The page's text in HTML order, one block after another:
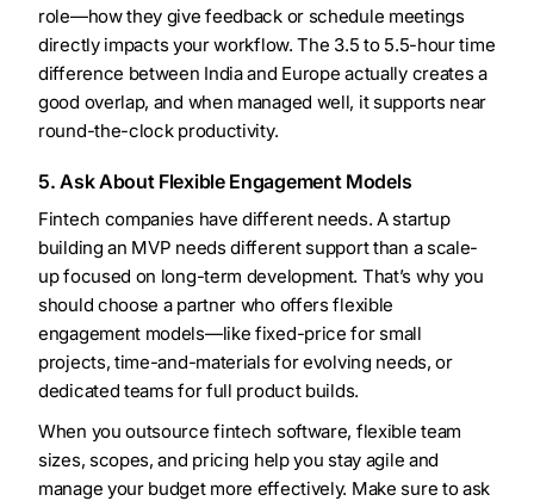
role—how they give feedback or schedule meetings
directly impacts your workflow. The 3.5 to 5.5-hour time
difference between India and Europe actually creates a
good overlap, and when managed well, it supports near
round-the-clock productivity.
5. Ask About Flexible Engagement Models
Fintech companies have different needs. A startup
building an MVP needs different support than a scale-
up focused on long-term development. That’s why you
should choose a partner who offers flexible
engagement models—like fixed-price for small
projects, time-and-materials for evolving needs, or
dedicated teams for full product builds.
When you outsource fintech software, flexible team
sizes, scopes, and pricing help you stay agile and
manage your budget more effectively. Make sure to ask